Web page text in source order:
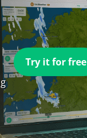
Try it for free